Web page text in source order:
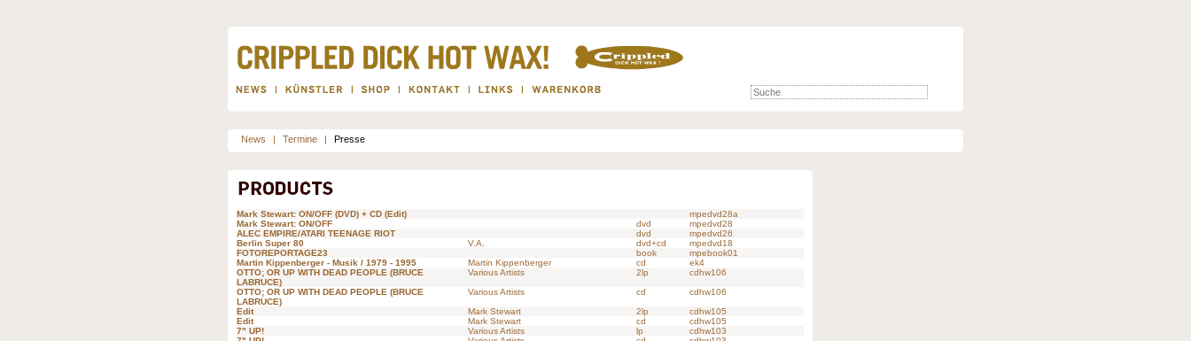
News | Termine | Presse
Mark Stewart: ON/OFF (DVD) + CD (Edit)
mpedvd28a
Mark Stewart: ON/OFF
dvd
mpedvd28
ALEC EMPIRE/ATARI TEENAGE RIOT
dvd
mpedvd26
Berlin Super 80
V.A. dvd+cd
mpedvd18
FOTOREPORTAGE23
book
mpebook01
Martin Kippenberger - Musik / 1979 - 1995
Martin Kippenberger cd
ek4
OTTO; OR UP WITH DEAD PEOPLE (BRUCE
LABRUCE)
Various Artists 2lp
cdhw106
OTTO; OR UP WITH DEAD PEOPLE (BRUCE
LABRUCE)
Various Artists cd
cdhw106
Edit
Mark Stewart 2lp
cdhw105
Edit
Mark Stewart cd
cdhw105
7" UP!
Various Artists lp
cdhw103